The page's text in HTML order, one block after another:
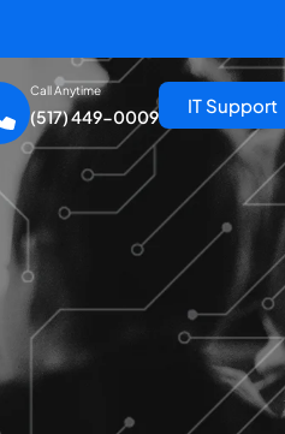
Call Anytime
(517) 449-0009 IT Support